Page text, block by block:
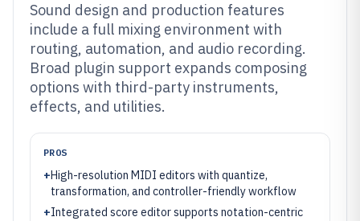
Sound design and production features
include a full mixing environment with
routing, automation, and audio recording.
Broad plugin support expands composing
options with third-party instruments,
effects, and utilities.
PROS
+High-resolution MIDI editors with quantize,
transformation, and controller-friendly workflow
+Integrated score editor supports notation-centric